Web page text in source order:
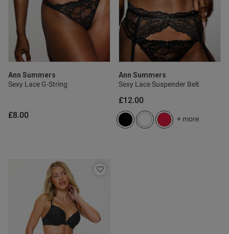
Ann Summers
Sexy Lace G-String
£8.00
Ann Summers
Sexy Lace Suspender Belt
£12.00
+ more
size.Too big for me. Is not true
this review helpful?
0